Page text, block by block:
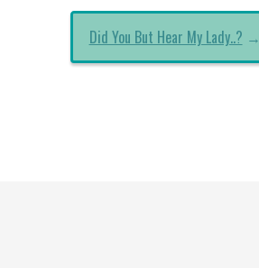
Did You But Hear My Lady..? →